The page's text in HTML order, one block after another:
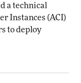
a technical
Instances (ACI)
to deploy